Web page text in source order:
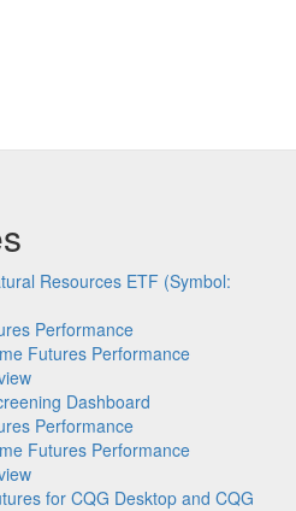
Resources ETF (Symbol:
Performance
Futures Performance
Dashboard
Performance
Futures Performance
for CQG Desktop and CQG